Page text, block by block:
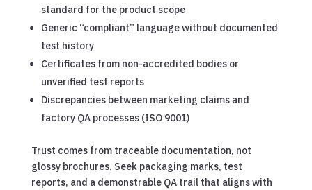
standard for the product scope
Generic “compliant” language without documented
test history
Certificates from non-accredited bodies or
unverified test reports
Discrepancies between marketing claims and
factory QA processes (ISO 9001)
Trust comes from traceable documentation, not
glossy brochures. Seek packaging marks, test
reports, and a demonstrable QA trail that aligns with